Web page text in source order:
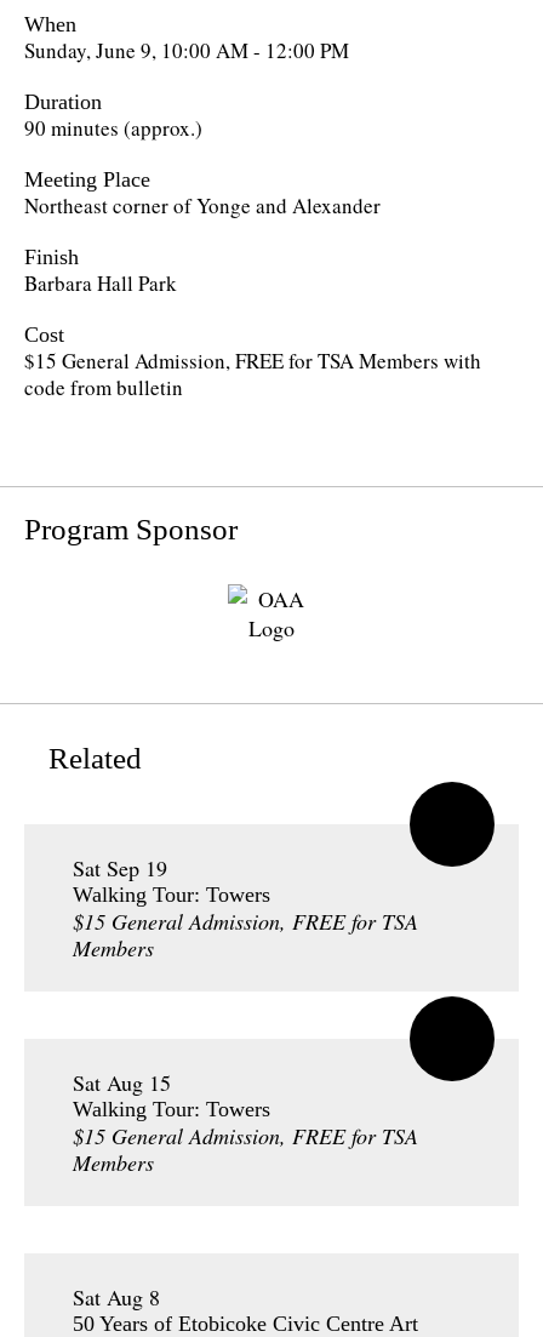
When
Sunday, June 9, 10:00 AM - 12:00 PM
Duration
90 minutes (approx.)
Meeting Place
Northeast corner of Yonge and Alexander
Finish
Barbara Hall Park
Cost
$15 General Admission, FREE for TSA Members with
code from bulletin
Program Sponsor
Related
Sat Sep 19
Walking Tour: Towers
$15 General Admission, FREE for TSA
Members
Sat Aug 15
Walking Tour: Towers
$15 General Admission, FREE for TSA
Members
Sat Aug 8
50 Years of Etobicoke Civic Centre Art